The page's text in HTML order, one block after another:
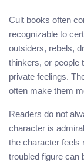
Cult books often
recognizable to
outsiders, rebels,
thinkers, or people
private feelings.
often make them
Readers do not
character is
the character feels
troubled figure can